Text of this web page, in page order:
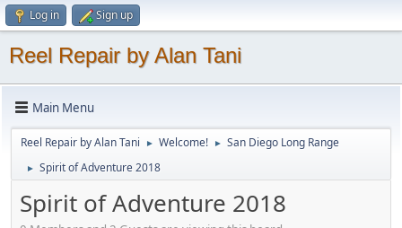
Log in Sign up
Reel Repair by Alan Tani
Main Menu
Reel Repair by Alan Tani ► Welcome! ► San Diego Long Range
► Spirit of Adventure 2018
Spirit of Adventure 2018